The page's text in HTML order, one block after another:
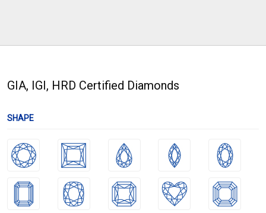
GIA, IGI, HRD Certified Diamonds
SHAPE